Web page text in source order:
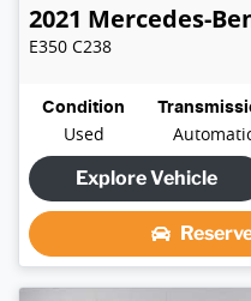
2021 Mercedes-
E350 C238
Condition
Used
Explore Vehicle